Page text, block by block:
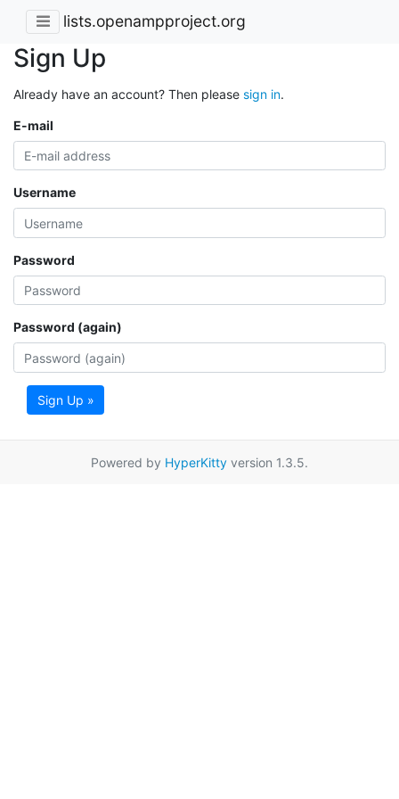
lists.openampproject.org
Sign Up
Already have an account? Then please sign in.
E-mail
Username
Password
Password (again)
Sign Up »
Powered by HyperKitty version 1.3.5.